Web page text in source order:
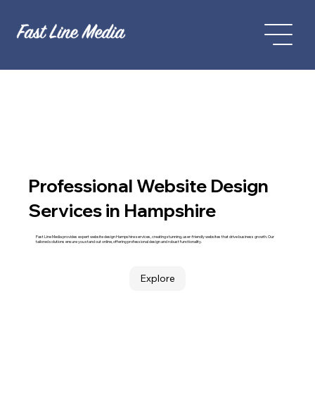
Professional Website Design
Services in Hampshire
Fast Line Media provides expert website design Hampshire services, creating stunning, user-friendly websites that drive business growth. Our
tailored solutions ensure you stand out online, offering professional design and robust functionality.
Explore